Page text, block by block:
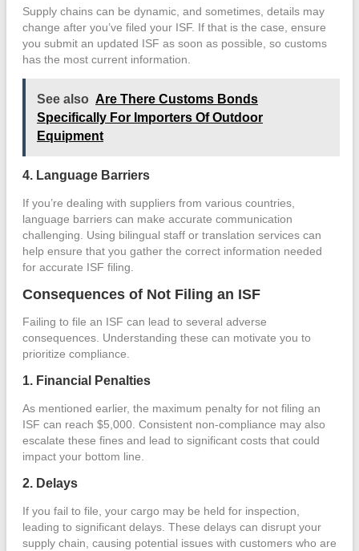
Supply chains can be dynamic, and sometimes, details may
change after you’ve filed your ISF. If that is the case, ensure
you submit an updated ISF as soon as possible, so customs
has the most current information.
See also Are There Customs Bonds
Specifically For Importers Of Outdoor
Equipment
4. Language Barriers
If you’re dealing with suppliers from various countries,
language barriers can make accurate communication
challenging. Using bilingual staff or translation services can
help ensure that you gather the correct information needed
for accurate ISF filing.
Consequences of Not Filing an ISF
Failing to file an ISF can lead to several adverse
consequences. Understanding these can motivate you to
prioritize compliance.
1. Financial Penalties
As mentioned earlier, the maximum penalty for not filing an
ISF can reach $5,000. Consistent non-compliance may also
escalate these fines and lead to significant costs that could
impact your bottom line.
2. Delays
If you fail to file, your cargo may be held for inspection,
leading to significant delays. These delays can disrupt your
supply chain, causing potential issues with customers who are